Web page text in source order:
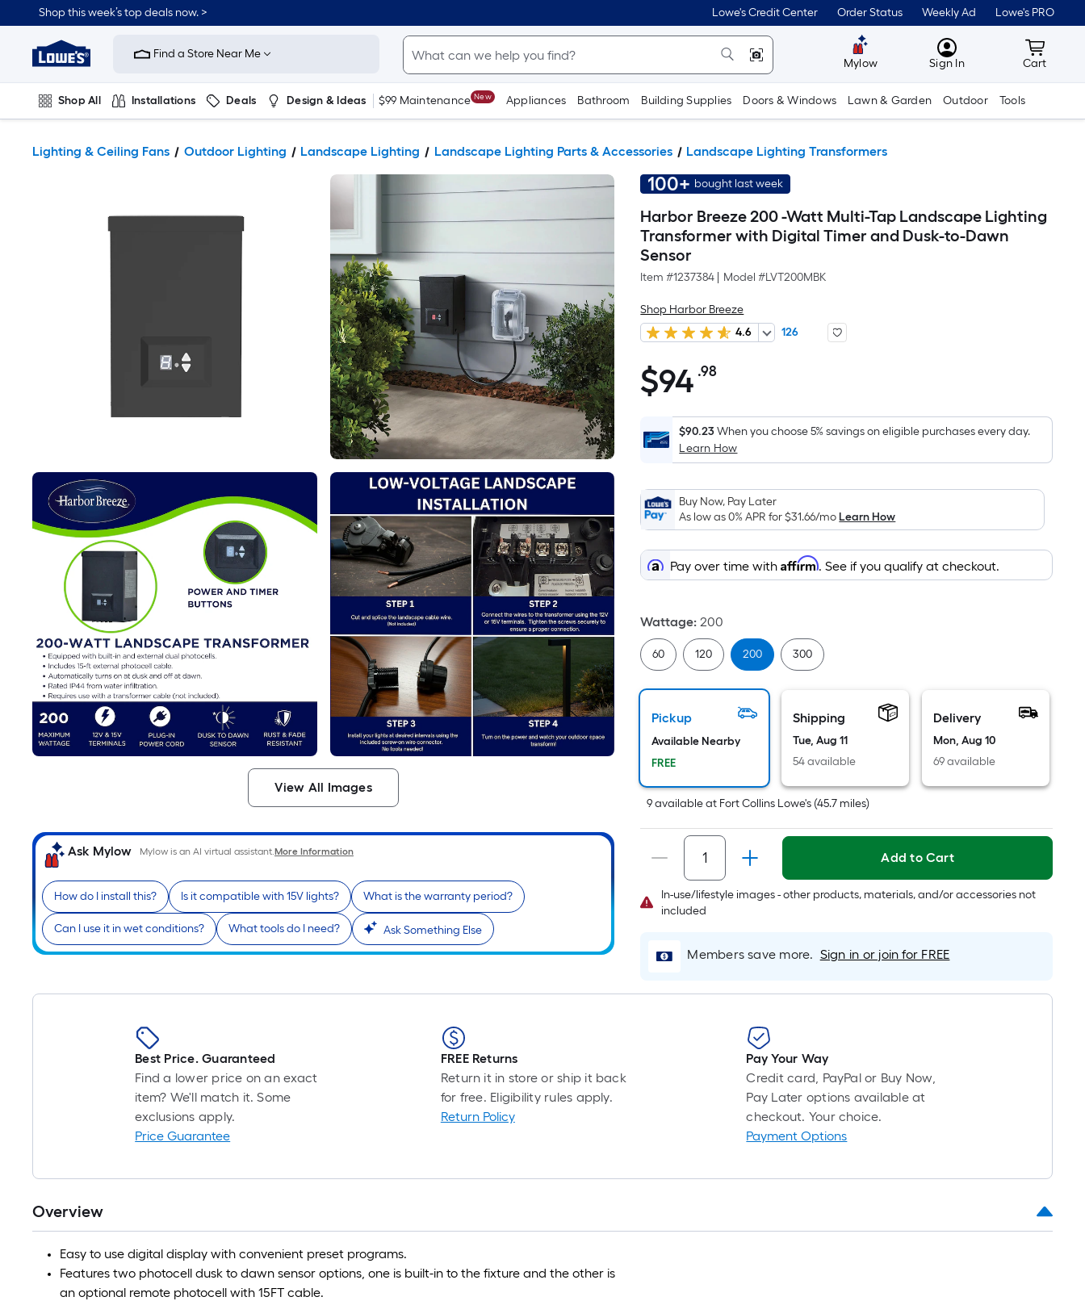
Shop this week’s top deals now. > Lowe's Credit Center Order Status Weekly Ad Lowe's PRO
Link
Home
Improvement
Home
Page
Find a Store Near Me
Mylow MyLowes
Sign In Cart
Cart
Shop All Installations Deals Design & Ideas $99 Maintenance New Appliances Bathroom Building Supplies Doors & Windows Lawn & Garden Outdoor Tools
Lighting & Ceiling Fans Outdoor Lighting Landscape Lighting Landscape Lighting Parts & Accessories Landscape Lighting Transformers
View All Images
Ask Mylow Mylow is an AI virtual assistant.More Information
How do I install this? Is it compatible with 15V lights? What is the warranty period?
Can I use it in wet conditions? What tools do I need? Ask Something Else
100+ bought last week
Harbor Breeze 200 -Watt Multi-Tap Landscape Lighting
Transformer with Digital Timer and Dusk-to-Dawn
Sensor
Item #1237384 Model #LVT200MBK
Shop Harbor Breeze
4.6
126
$94.98
$94 .98Per
Foot
pricing
is
on
the
area
of
a
surface.
Length
x
Width
=
Sq.
Per
Foot
pricing
is
based
the
length
single
A
foot
foot-
long-
1
10
$90.23When you choose 5% savings on eligible purchases every day.
Learn How
Buy Now, Pay Later
As low as 0% APR for$31.66/moLearn How
Pay over time withAffirm. See if you qualify at checkout.
Wattage: 200
60 120 200 300
Pickup
Available Nearby
FREE
Shipping
Tue, Aug 11
54 available
Delivery
Mon, Aug 10
69 available
9availableat Fort Collins Lowe's (45.7 miles)
Add to Cart
In-use/lifestyle images - other products, materials, and/or accessories not
included
Members save more. Sign in or join for FREE
Best Price. Guaranteed
Find a lower price on an exact
item? We'll match it. Some
exclusions apply.
Price Guarantee
FREE Returns
Return it in store or ship it back
for free. Eligibility rules apply.
Return Policy
Pay Your Way
Credit card, PayPal or Buy Now,
Pay Later options available at
checkout. Your choice.
Payment Options
Overview
Easy to use digital display with convenient preset programs.
Features two photocell dusk to dawn sensor options, one is built-in to the fixture and the other is
an optional remote photocell with 15FT cable.